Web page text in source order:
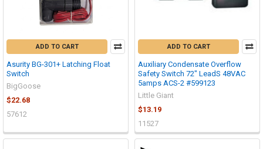
ADD TO CART
Asurity BG-301+ Latching Float
Switch
BigGoose
$22.68
57612
ADD TO CART
Auxiliary Condensate Overflow
Safety Switch 72" LeadS 48VAC
5amps ACS-2 #599123
Little Giant
$13.19
11527